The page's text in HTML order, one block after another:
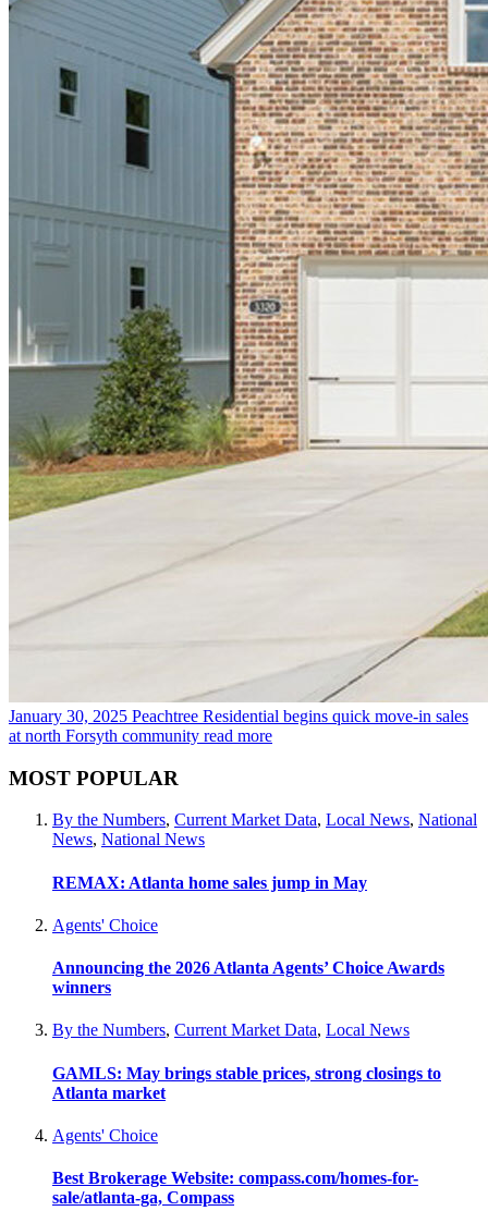
January 30, 2025 Peachtree Residential begins quick move-in sales
at north Forsyth community read more
MOST POPULAR
By the Numbers, Current Market Data, Local News, National
News, National News
REMAX: Atlanta home sales jump in May
Agents' Choice
Announcing the 2026 Atlanta Agents’ Choice Awards
winners
By the Numbers, Current Market Data, Local News
GAMLS: May brings stable prices, strong closings to
Atlanta market
Agents' Choice
Best Brokerage Website: compass.com/homes-for-
sale/atlanta-ga, Compass